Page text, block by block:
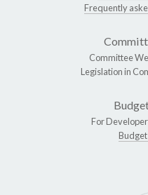
Frequently
Committee
Legislation in
For